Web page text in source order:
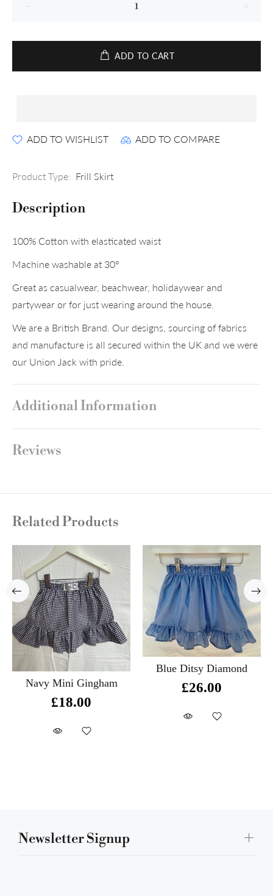
ADD TO CART
ADD TO WISHLIST ADD TO COMPARE
Product Type: Frill Skirt
Description
100% Cotton with elasticated waist
Machine washable at 30°
Great as casualwear, beachwear, holidaywear and
partywear or for just wearing around the house.
We are a British Brand. Our designs, sourcing of fabrics
and manufacture is all secured within the UK and we were
our Union Jack with pride.
Additional Information
Reviews
Related Products
Navy Mini Gingham
£18.00
Blue Ditsy Diamond
£26.00
Newsletter Signup